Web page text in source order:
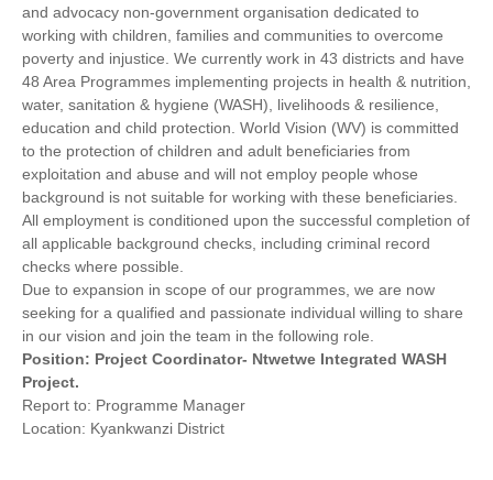
and advocacy non-government organisation dedicated to
working with children, families and communities to overcome
poverty and injustice. We currently work in 43 districts and have
48 Area Programmes implementing projects in health & nutrition,
water, sanitation & hygiene (WASH), livelihoods & resilience,
education and child protection. World Vision (WV) is committed
to the protection of children and adult beneficiaries from
exploitation and abuse and will not employ people whose
background is not suitable for working with these beneficiaries.
All employment is conditioned upon the successful completion of
all applicable background checks, including criminal record
checks where possible.
Due to expansion in scope of our programmes, we are now
seeking for a qualified and passionate individual willing to share
in our vision and join the team in the following role.
Position: Project Coordinator- Ntwetwe Integrated WASH
Project.
Report to: Programme Manager
Location: Kyankwanzi District